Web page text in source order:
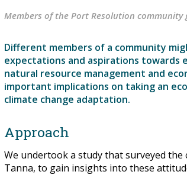
Members of the Port Resolution
Different members of a community
expectations and aspirations towards
natural resource management and
important implications on taking an
climate change adaptation.
Approach
We undertook a study that surveyed
Tanna, to gain insights into these